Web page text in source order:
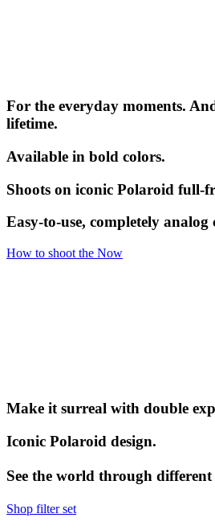
For the everyday moments.
lifetime.
Available in bold colors.
Shoots on iconic Polaroid full-
Easy-to-use, completely analog
How to shoot the Now
Make it surreal with double
Iconic Polaroid design.
See the world through different
Shop filter set